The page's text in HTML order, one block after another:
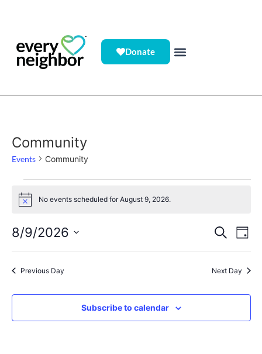
Donate
Community
Events Community
NoticeNo events scheduled for August 9, 2026.
and
Search
Day
8/9/2026
date.
Previous Day Next Day
Subscribe to calendar